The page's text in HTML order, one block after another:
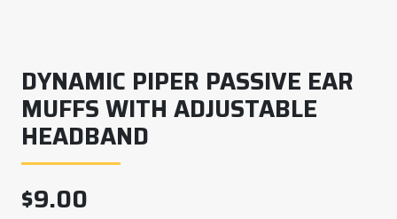
DYNAMIC PIPER PASSIVE EAR
MUFFS WITH ADJUSTABLE
HEADBAND
$9.00